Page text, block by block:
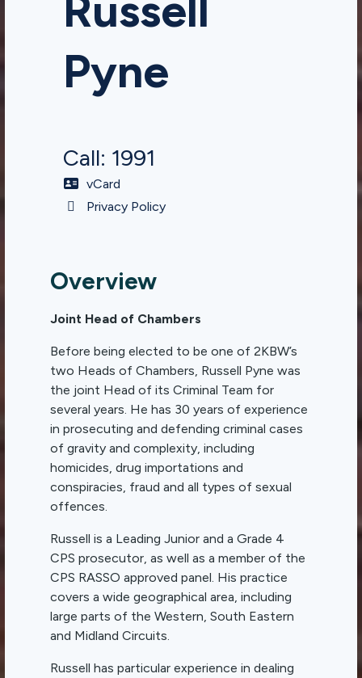
Pyne
Call: 1991
vCard
Privacy Policy
Overview
Joint Head of Chambers
Before being elected to be one of 2KBW’s
two Heads of Chambers, Russell Pyne was
the joint Head of its Criminal Team for
several years. He has 30 years of experience
in prosecuting and defending criminal cases
of gravity and complexity, including
homicides, drug importations and
conspiracies, fraud and all types of sexual
offences.
Russell is a Leading Junior and a Grade 4
CPS prosecutor, as well as a member of the
CPS RASSO approved panel. His practice
covers a wide geographical area, including
large parts of the Western, South Eastern
and Midland Circuits.
Russell has particular experience in dealing